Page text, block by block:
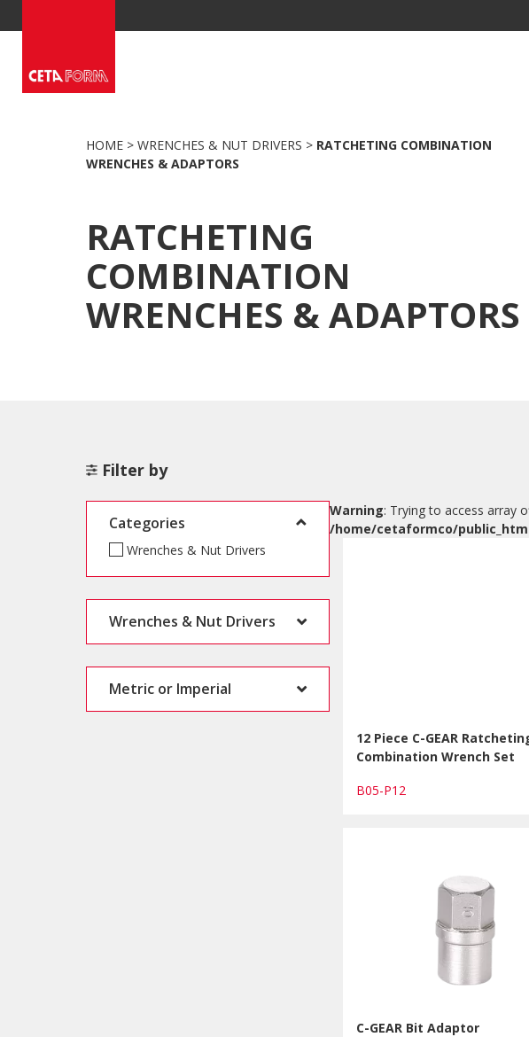
to
HOME > WRENCHES & NUT DRIVERS > RATCHETING COMBINATION
WRENCHES & ADAPTORS
RATCHETING
COMBINATION
WRENCHES & ADAPTORS
Warning: Trying to access array
/home/cetaformco/
12 Piece C-GEAR
Combination Wrench Set
B05-P12
C-GEAR Bit Adaptor
Filter by
Categories
Wrenches & Nut Drivers
Wrenches & Nut Drivers
Metric or Imperial